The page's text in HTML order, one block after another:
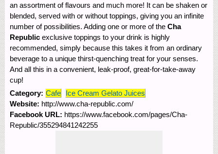
an assortment of flavours and much more! It can be shaken or
blended, served with or without toppings, giving you an infinite
number of possibilities. Adding one or more of the Cha
Republic exclusive toppings to your drink is highly
recommended, simply because this takes it from an ordinary
beverage to a unique thirst-quenching treat for your senses.
And all this in a convenient, leak-proof, great-for-take-away
cup!
Category: Cafe
Ice Cream Gelato Juices
Website: http://www.cha-republic.com/
Facebook URL: https://www.facebook.com/pages/Cha-
Republic/355294841242255